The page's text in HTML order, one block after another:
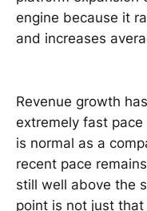
engine because it
and increases
Revenue growth
extremely fast
is normal as a
recent pace
still well above the
point is not just